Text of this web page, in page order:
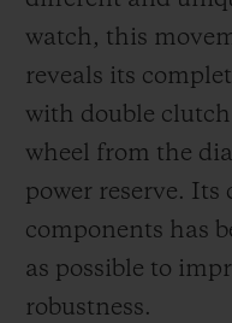
watch, this
reveals its
with double
wheel from the
power reserve. Its
components has
as possible to
robustness.